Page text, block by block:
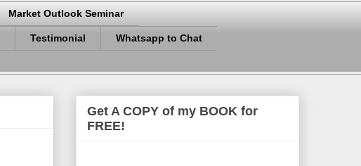
Market Outlook Seminar
Testimonial Whatsapp to Chat
Get A COPY of my BOOK for
FREE!